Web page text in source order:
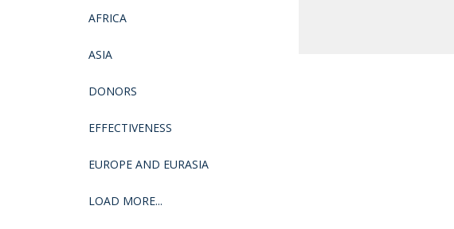
AFRICA
ASIA
DONORS
EFFECTIVENESS
EUROPE AND EURASIA
LOAD MORE...